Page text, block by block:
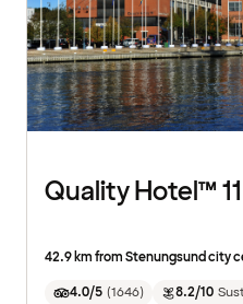
Quality Hotel™ 11
42.9 km from Stenungsund city
4.0/5 (1646) 8.2/10